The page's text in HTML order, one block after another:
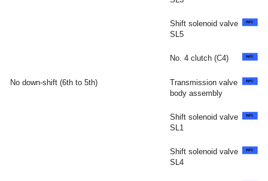
Shift solenoid valve
SL5
No. 4 clutch (C4)
No down-shift (6th to 5th)
Transmission valve
body assembly
Shift solenoid valve
SL1
Shift solenoid valve
SL4